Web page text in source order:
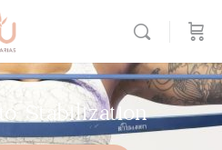
Stabilization